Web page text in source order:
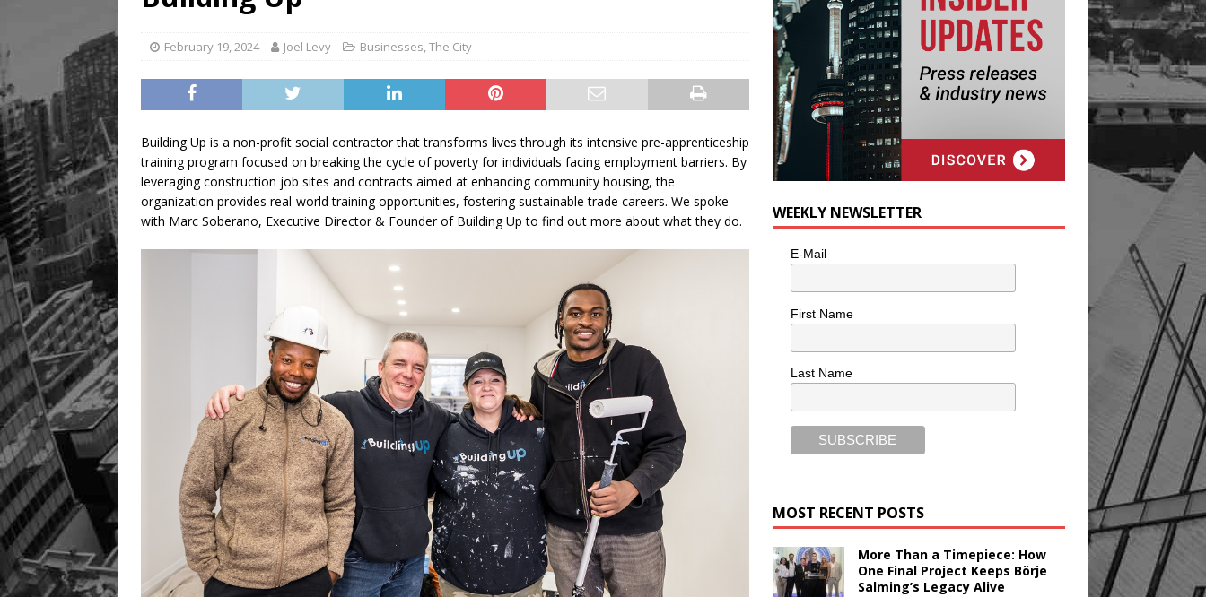
Legacy Alive
February 19, 2024 Joel Levy Businesses,The City
Building Up is a non-profit social contractor that transforms lives through its intensive pre-apprenticeship
training program focused on breaking the cycle of poverty for individuals facing employment barriers. By
leveraging construction job sites and contracts aimed at enhancing community housing, the
organization provides real-world training opportunities, fostering sustainable trade careers. We spoke
with Marc Soberano, Executive Director & Founder of Building Up to find out more about what they do.
WEEKLY NEWSLETTER
E-Mail
First Name
Last Name
MOST RECENT POSTS
More Than a Timepiece: How
One Final Project Keeps Börje
Salming’s Legacy Alive